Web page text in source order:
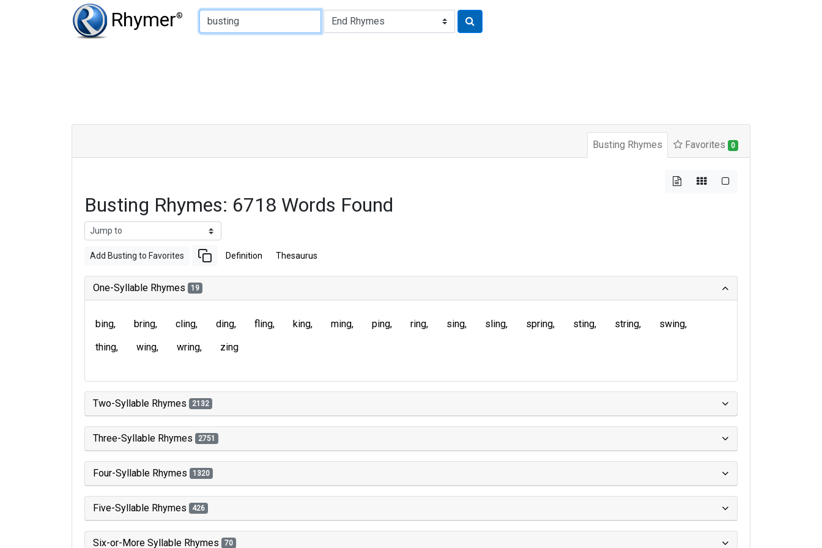
Rhymer®
Type of Rhyme:
Busting Rhymes Favorites 0
Busting Rhymes: 6718 Words Found
Add Busting to Favorites Definition Thesaurus
One-Syllable Rhymes 19
bing bring cling ding fling king ming ping ring sing sling spring sting string
swing
thing
wing wring zing
Two-Syllable Rhymes 2132
Three-Syllable Rhymes 2751
Four-Syllable Rhymes 1320
Five-Syllable Rhymes 426
Six-or-More Syllable Rhymes 70